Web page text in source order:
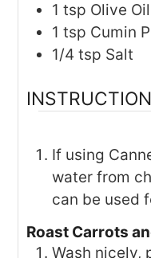
1 tsp Olive Oil
1 tsp Cumin
1/4 tsp Salt
If using
water from
can be used
Roast Carrots
Wash nicely,